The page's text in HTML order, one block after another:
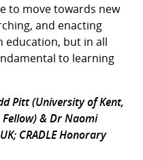
to move towards new
and enacting
education, but in all
to learning
Pitt (University of Kent,
Fellow) & Dr Naomi
CRADLE Honorary